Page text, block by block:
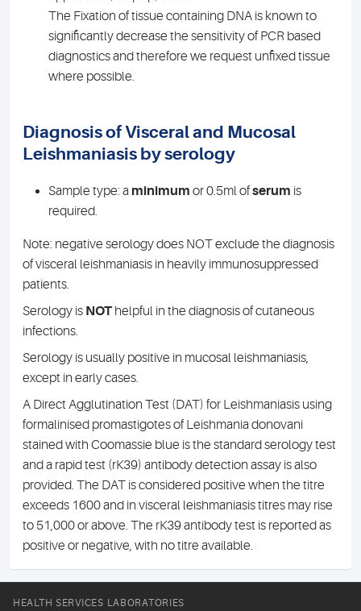
The Fixation of tissue containing DNA is known to
significantly decrease the sensitivity of PCR based
diagnostics and therefore we request unfixed tissue
where possible.
Diagnosis of Visceral and Mucosal
Leishmaniasis by serology
Sample type: a minimum or 0.5ml ofserum is
required.
Note: negative serology does NOT exclude the diagnosis
of visceral leishmaniasis in heavily immunosuppressed
patients.
Serology is NOT helpful in the diagnosis of cutaneous
infections.
Serology is usually positive in mucosal leishmaniasis,
except in early cases.
A Direct Agglutination Test (DAT) for Leishmaniasis using
formalinised promastigotes of Leishmania donovani
stained with Coomassie blue is the standard serology test
and a rapid test (rK39) antibody detection assay is also
provided. The DAT is considered positive when the titre
exceeds 1600 and in visceral leishmaniasis titres may rise
to 51,000 or above. The rK39 antibody test is reported as
positive or negative, with no titre available.
HEALTH SERVICES LABORATORIES